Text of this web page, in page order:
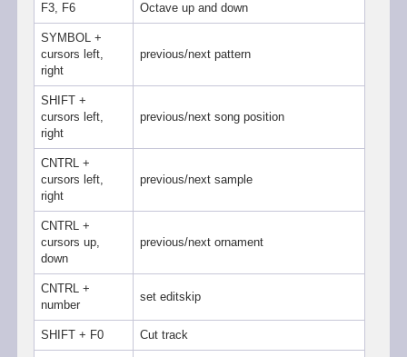
F3, F6 Octave up and down
SYMBOL +
cursors left,
right
previous/next pattern
SHIFT +
cursors left,
right
previous/next song position
CNTRL +
cursors left,
right
previous/next sample
CNTRL +
cursors up,
down
previous/next ornament
CNTRL +
number
set editskip
SHIFT + F0 Cut track